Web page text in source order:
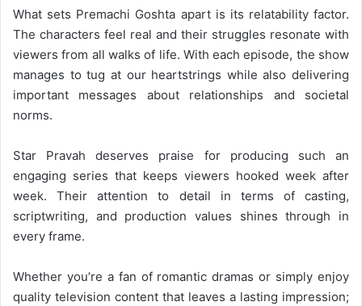
What sets Premachi Goshta apart is its relatability factor.
The characters feel real and their struggles resonate with
viewers from all walks of life. With each episode, the show
manages to tug at our heartstrings while also delivering
important messages about relationships and societal
norms.
Star Pravah deserves praise for producing such an
engaging series that keeps viewers hooked week after
week. Their attention to detail in terms of casting,
scriptwriting, and production values shines through in
every frame.
Whether you’re a fan of romantic dramas or simply enjoy
quality television content that leaves a lasting impression;